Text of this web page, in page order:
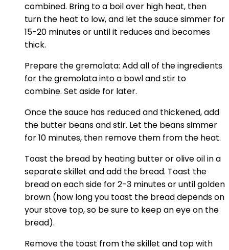
combined. Bring to a boil over high heat, then
turn the heat to low, and let the sauce simmer for
15-20 minutes or until it reduces and becomes
thick.
Prepare the gremolata: Add all of the ingredients
for the gremolata into a bowl and stir to
combine. Set aside for later.
Once the sauce has reduced and thickened, add
the butter beans and stir. Let the beans simmer
for 10 minutes, then remove them from the heat.
Toast the bread by heating butter or olive oil in a
separate skillet and add the bread. Toast the
bread on each side for 2-3 minutes or until golden
brown (how long you toast the bread depends on
your stove top, so be sure to keep an eye on the
bread).
Remove the toast from the skillet and top with